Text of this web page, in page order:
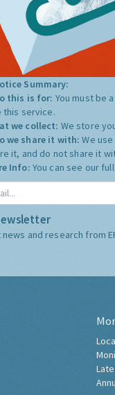
Summary:
this is for: You must be
this service.
we collect: We store
we share it with:We
it, and do not share it
Info: You can see our
and research from